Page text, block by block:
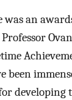
an
developing